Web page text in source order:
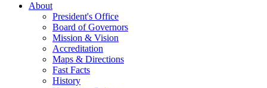
About
President's Office
Board of Governors
Mission & Vision
Accreditation
Maps & Directions
Fast Facts
History